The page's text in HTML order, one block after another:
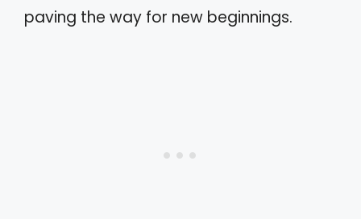
paving the way for new beginnings.